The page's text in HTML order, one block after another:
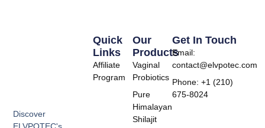
Discover
ELVPOTEC's
Our
Products
Vaginal
Probiotics
Pure
Himalayan
Shilajit
Quick
Links
Affiliate
Program
Get In Touch
Email:
contact@elvpotec.com
Phone: +1 (210)
675-8024